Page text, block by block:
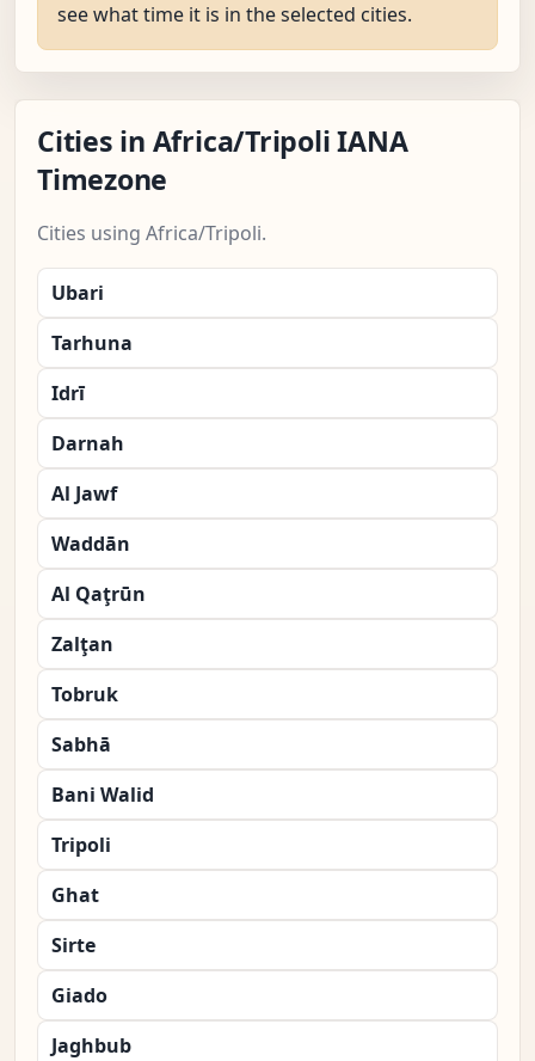
see what time it is in the selected cities.
Cities in Africa/Tripoli IANA
Timezone
Cities using Africa/Tripoli.
Ubari
Tarhuna
Idrī
Darnah
Al Jawf
Waddān
Al Qaţrūn
Zalţan
Tobruk
Sabhā
Bani Walid
Tripoli
Ghat
Sirte
Giado
Jaghbub